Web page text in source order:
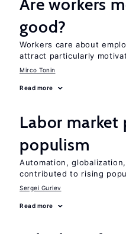
Are workers
good?
Workers care about
attract particularly
Mirco Tonin
Read more
Labor market
populism
Automation, globalization,
contributed to rising
Sergei Guriev
Read more